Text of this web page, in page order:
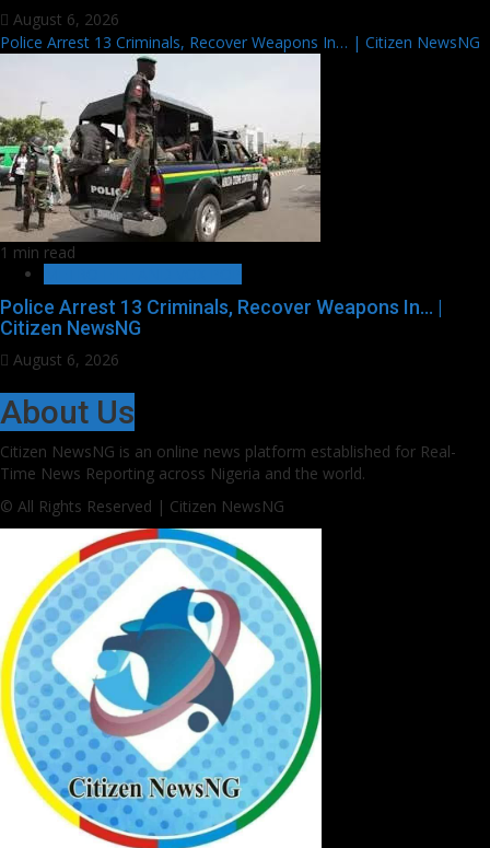
August 6, 2026
Police Arrest 13 Criminals, Recover Weapons In… | Citizen NewsNG
1 min read
Police Arrest 13 Criminals, Recover Weapons In… |
Citizen NewsNG
August 6, 2026
About Us
Citizen NewsNG is an online news platform established for Real-
Time News Reporting across Nigeria and the world.
© All Rights Reserved | Citizen NewsNG